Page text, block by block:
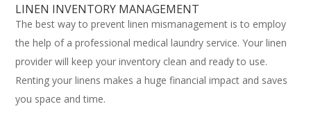
LINEN INVENTORY MANAGEMENT
The best way to prevent linen mismanagement is to employ
the help of a professional medical laundry service. Your linen
provider will keep your inventory clean and ready to use.
Renting your linens makes a huge financial impact and saves
you space and time.